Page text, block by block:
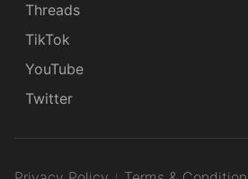
Threads
TikTok
YouTube
Twitter